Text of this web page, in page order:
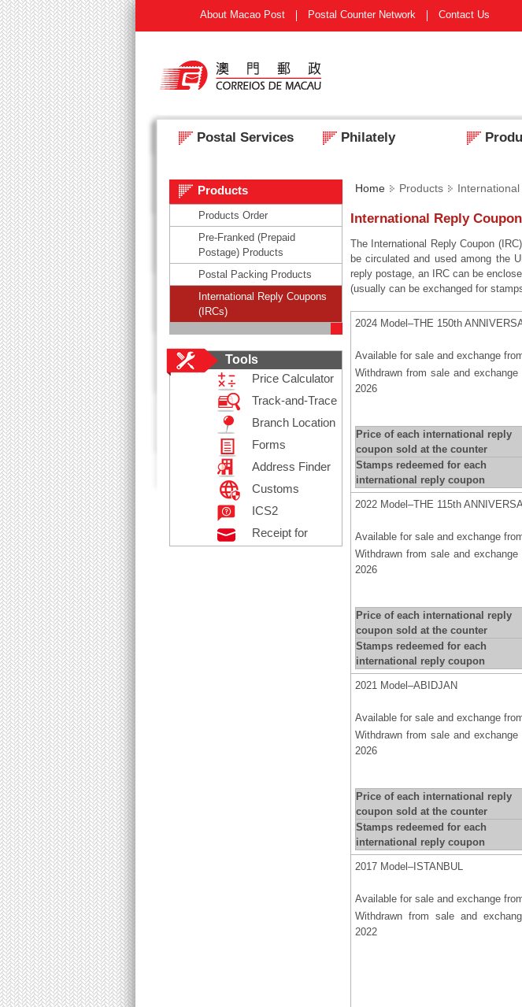
About Macao Post Postal Counter Network Contact Us
Postal Services Philately
Products
Products Order
Pre-Franked (Prepaid
Postage) Products
Postal Packing Products
International Reply Coupons
(IRCs)
Tools
Price Calculator
Track-and-Trace
Branch Location
Forms
Address Finder
Customs
Declaration
ICS2
Receipt for
Posting
Home Products
International Reply
The International Reply Coupon
be circulated and used among the
reply postage, an IRC can be
(usually can be exchanged for
2024 Model–THE 150th
Available for sale and exchange
Withdrawn from sale and exchange
2026
Price of each international reply
coupon sold at the counter
Stamps redeemed for each
international reply coupon
2022 Model–THE 115th
Available for sale and exchange
Withdrawn from sale and exchange
2026
Price of each international reply
coupon sold at the counter
Stamps redeemed for each
international reply coupon
2021 Model–ABIDJAN
Available for sale and exchange
Withdrawn from sale and exchange
2026
Price of each international reply
coupon sold at the counter
Stamps redeemed for each
international reply coupon
2017 Model–ISTANBUL
Available for sale and exchange
Withdrawn from sale and
2022